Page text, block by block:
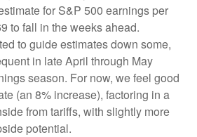
for S&P 500 earnings per
to fall in the weeks ahead.
to guide estimates down some,
in late April through May
season. For now, we feel good
(an 8% increase), factoring in a
from tariffs, with slightly more
potential.